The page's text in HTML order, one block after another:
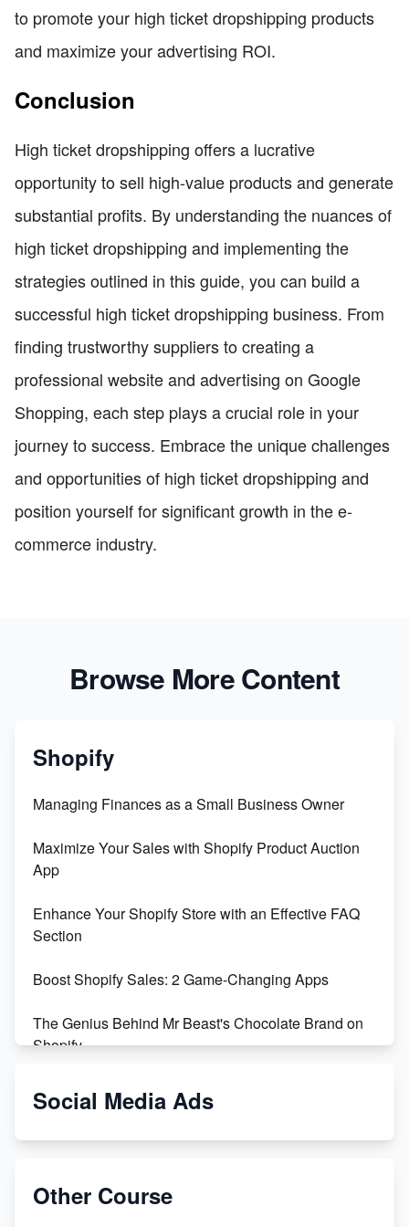
to promote your high ticket dropshipping products
and maximize your advertising ROI.
Conclusion
High ticket dropshipping offers a lucrative
opportunity to sell high-value products and generate
substantial profits. By understanding the nuances of
high ticket dropshipping and implementing the
strategies outlined in this guide, you can build a
successful high ticket dropshipping business. From
finding trustworthy suppliers to creating a
professional website and advertising on Google
Shopping, each step plays a crucial role in your
journey to success. Embrace the unique challenges
and opportunities of high ticket dropshipping and
position yourself for significant growth in the e-
commerce industry.
Browse More Content
Shopify
Managing Finances as a Small Business Owner
Maximize Your Sales with Shopify Product Auction
App
Enhance Your Shopify Store with an Effective FAQ
Section
Boost Shopify Sales: 2 Game-Changing Apps
The Genius Behind Mr Beast's Chocolate Brand on
Shopify
Shopify vs WooCommerce: Which is Better?
Special Counsel Jack Smith Calls Out Trump's Delay
Social Media Ads
Other Course